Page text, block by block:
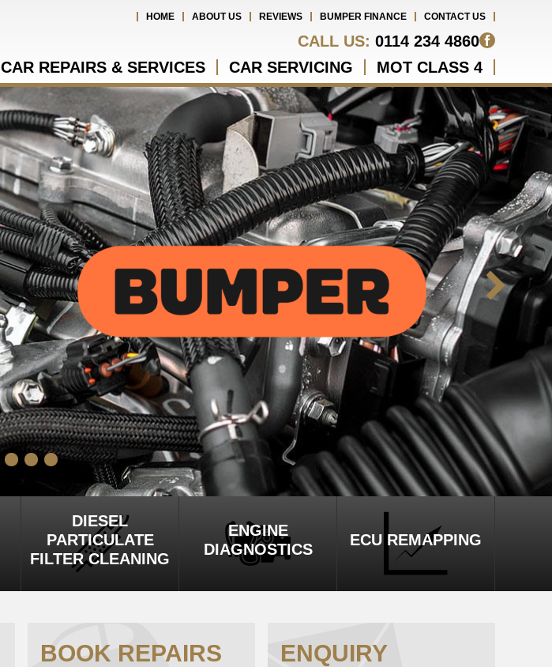
HOME ABOUT US REVIEWS BUMPER FINANCE CONTACT US
CALL US: 0114 234 4860
CAR REPAIRS & SERVICES
CAR SERVICING MOT CLASS 4
DIESEL
PARTICULATE
FILTER CLEANING
ENGINE
DIAGNOSTICS
ECU REMAPPING
BOOK REPAIRS ENQUIRY